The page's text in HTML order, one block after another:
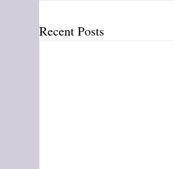
Recent Posts